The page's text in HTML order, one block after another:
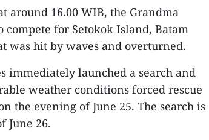
around 16.00 WIB, the Grandma
compete for Setokok Island, Batam
was hit by waves and overturned.
immediately launched a search and
weather conditions forced rescue
the evening of June 25. The search is
June 26.